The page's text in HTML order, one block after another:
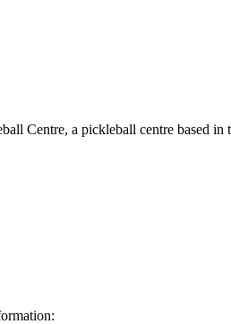
Centre, a pickleball centre based